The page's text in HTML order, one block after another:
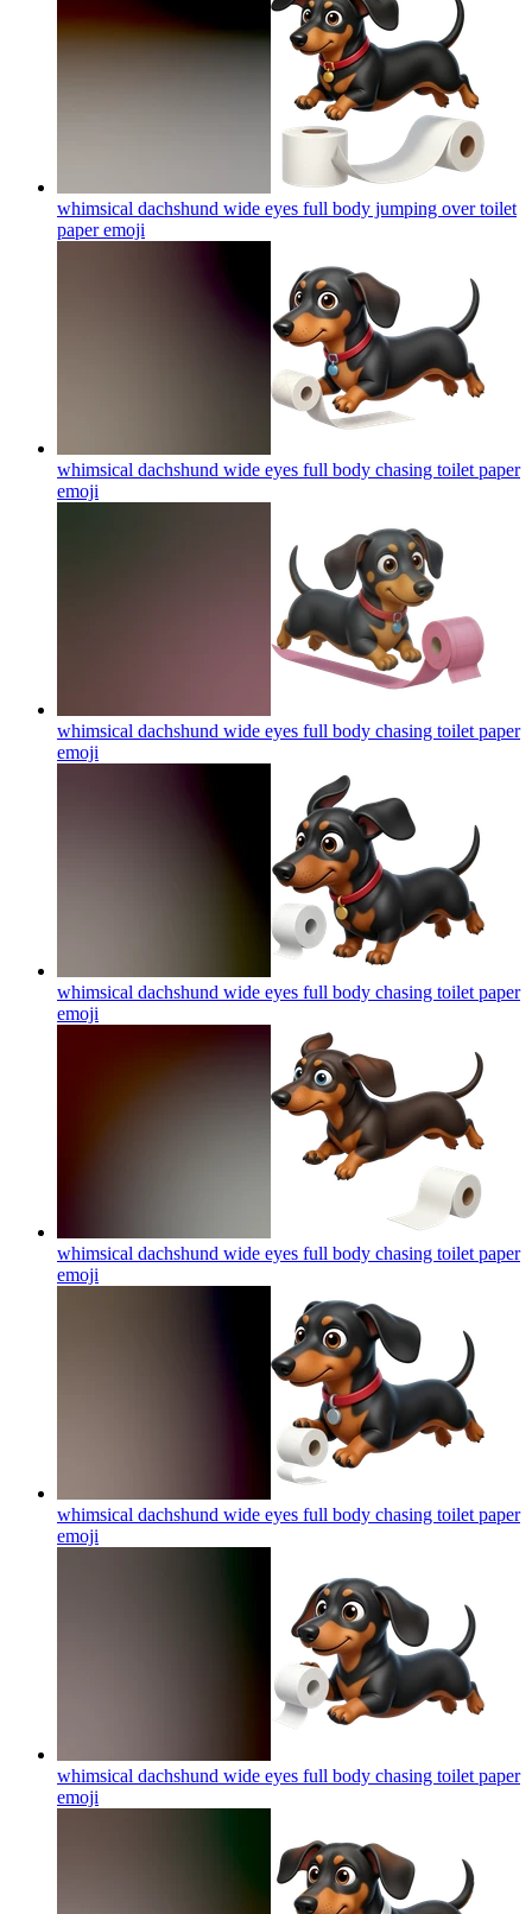
whimsical dachshund wide eyes full body jumping over toilet
paperemoji
whimsical dachshund wide eyes full body chasing toilet paper
emoji
whimsical dachshund wide eyes full body chasing toilet paper
emoji
whimsical dachshund wide eyes full body chasing toilet paper
emoji
whimsical dachshund wide eyes full body chasing toilet paper
emoji
whimsical dachshund wide eyes full body chasing toilet paper
emoji
whimsical dachshund wide eyes full body chasing toilet paper
emoji